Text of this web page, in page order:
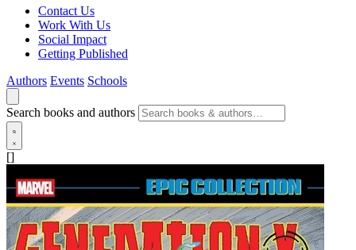
Contact Us
Work With Us
Social Impact
Getting Published
Authors Events Schools
Search books and authors
[]